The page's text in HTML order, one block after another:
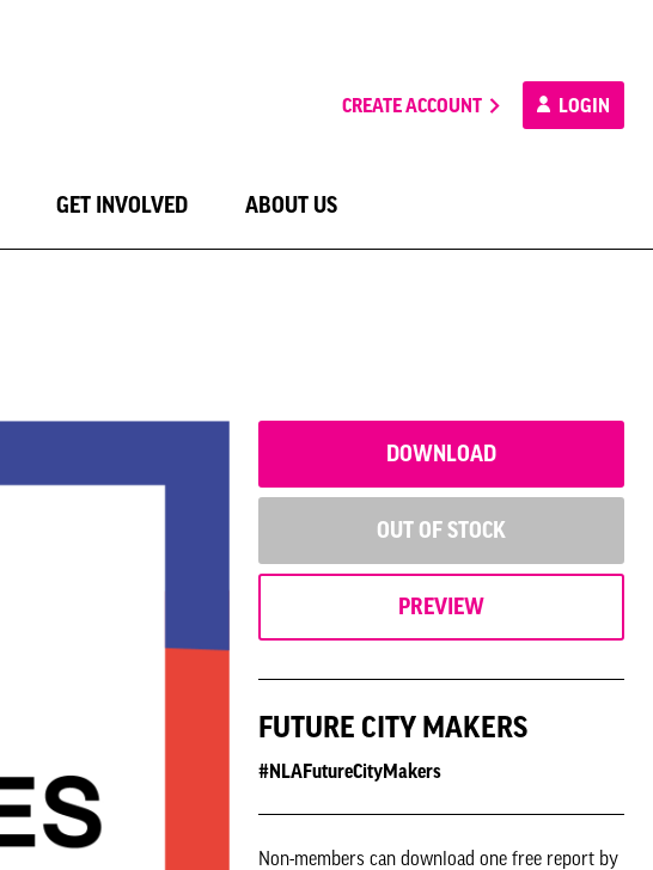
CREATE ACCOUNT LOGIN
GET INVOLVED ABOUT US
DOWNLOAD
OUT OF STOCK
PREVIEW
FUTURE CITY MAKERS
#NLAFutureCityMakers
Non-members can download one free report by